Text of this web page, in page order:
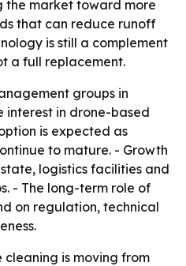
the market toward more
that can reduce runoff
is still a complement
a full replacement.
groups in
interest in drone-based
is expected as
to mature. - Growth
logistics facilities and
- The long-term role of
on regulation, technical
cleaning is moving from